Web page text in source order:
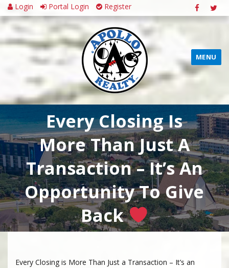
Login Portal Login Register
MENU
Every Closing Is
More Than Just A
Transaction – It’s An
Opportunity To Give
Back
Every Closing is More Than Just a Transaction – It’s an